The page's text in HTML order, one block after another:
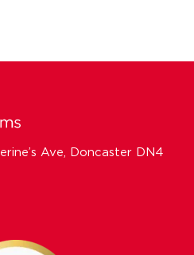
Ave, Doncaster DN4